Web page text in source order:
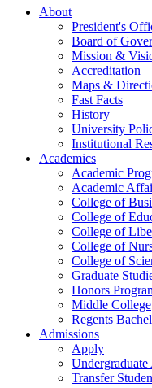
About
President's
Board of
Mission &
Accreditation
Maps &
Fast Facts
History
University
Institutional
Academics
Academic
Academic
College of
College of
College of
College of
College of
Graduate
Honors
Middle College
Regents
Admissions
Apply
Undergraduate
Transfer